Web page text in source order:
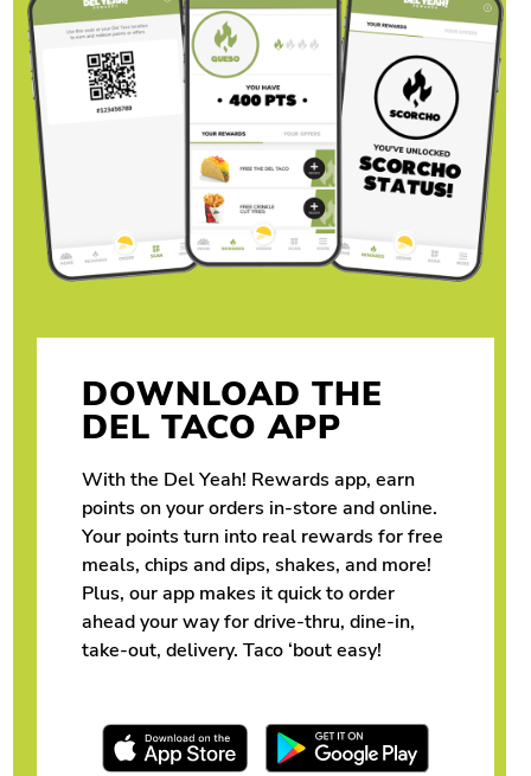
DOWNLOAD THE
DEL TACO APP
With the Del Yeah! Rewards app, earn
points on your orders in-store and online.
Your points turn into real rewards for free
meals, chips and dips, shakes, and more!
Plus, our app makes it quick to order
ahead your way for drive-thru, dine-in,
take-out, delivery. Taco ‘bout easy!